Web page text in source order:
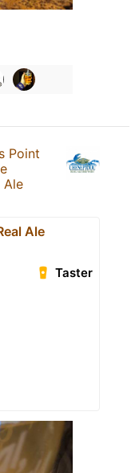
Point
Ale
Ale
Taster